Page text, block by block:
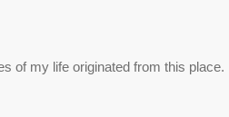
of my life originated from this place.